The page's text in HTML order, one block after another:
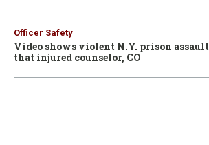
Officer Safety
Video shows violent N.Y. prison assault
that injured counselor, CO